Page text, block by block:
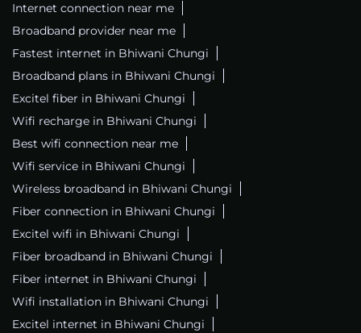
Internet connection near me
Broadband provider near me
Fastest internet in Bhiwani Chungi
Broadband plans in Bhiwani Chungi
Excitel fiber in Bhiwani Chungi
Wifi recharge in Bhiwani Chungi
Best wifi connection near me
Wifi service in Bhiwani Chungi
Wireless broadband in Bhiwani Chungi
Fiber connection in Bhiwani Chungi
Excitel wifi in Bhiwani Chungi
Fiber broadband in Bhiwani Chungi
Fiber internet in Bhiwani Chungi
Wifi installation in Bhiwani Chungi
Excitel internet in Bhiwani Chungi